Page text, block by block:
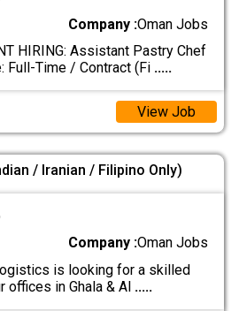
Company :Oman Jobs
HIRING: Assistant Pastry Chef
Full-Time / Contract (Fi .....
View Job
/ Iranian / Filipino Only)
Company :Oman Jobs
is looking for a skilled
offices in Ghala & Al .....